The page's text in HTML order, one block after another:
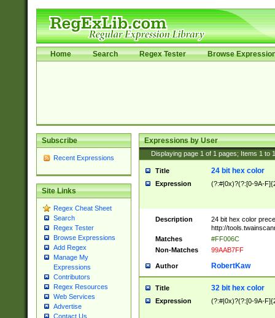
Home Search Regex Tester Browse
Subscribe
Recent Expressions
Site Links
Regex Cheat Sheet
Search
Regex Tester
Browse Expressions
Add Regex
Manage My
Expressions
Contributors
Regex Resources
Web Services
Advertise
Contact Us
Expressions by User
Displaying page 1 of 1 pages; Items 1 to
Title 24 bit hex color
Expression (?:#|0x)?(?:[0-9A-
Description
24 bit hex color
http://
Matches
#FF006C
Non-Matches
99AAB7FF
Author RobertKaw
Title 32 bit hex color
Expression (?:#|0x)?(?:[0-9A-